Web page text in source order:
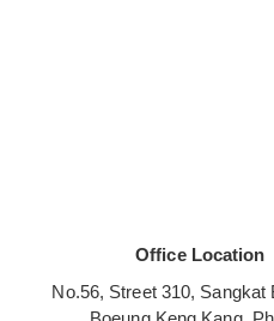
Office Location
No.56, Street 310, Sangkat